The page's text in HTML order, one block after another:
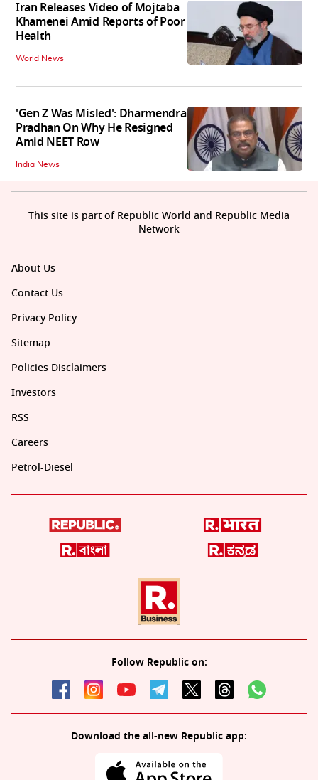
Iran Releases Video of Mojtaba
Khamenei Amid Reports of Poor
Health
World News
'Gen Z Was Misled': Dharmendra
Pradhan On Why He Resigned
Amid NEET Row
India News